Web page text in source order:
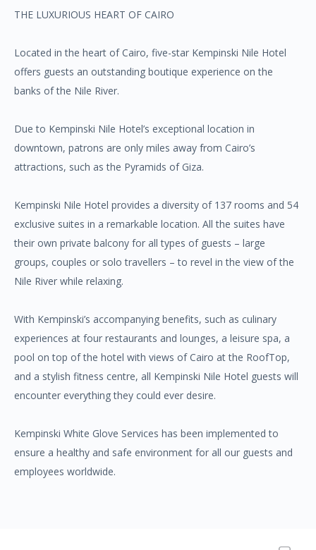
THE LUXURIOUS HEART OF CAIRO
Located in the heart of Cairo, five-star Kempinski Nile Hotel
offers guests an outstanding boutique experience on the
banks of the Nile River.
Due to Kempinski Nile Hotel’s exceptional location in
downtown, patrons are only miles away from Cairo’s
attractions, such as the Pyramids of Giza.
Kempinski Nile Hotel provides a diversity of 137 rooms and 54
exclusive suites in a remarkable location. All the suites have
their own private balcony for all types of guests – large
groups, couples or solo travellers – to revel in the view of the
Nile River while relaxing.
With Kempinski’s accompanying benefits, such as culinary
experiences at four restaurants and lounges, a leisure spa, a
pool on top of the hotel with views of Cairo at the RoofTop,
and a stylish fitness centre, all Kempinski Nile Hotel guests will
encounter everything they could ever desire.
Kempinski White Glove Services has been implemented to
ensure a healthy and safe environment for all our guests and
employees worldwide.